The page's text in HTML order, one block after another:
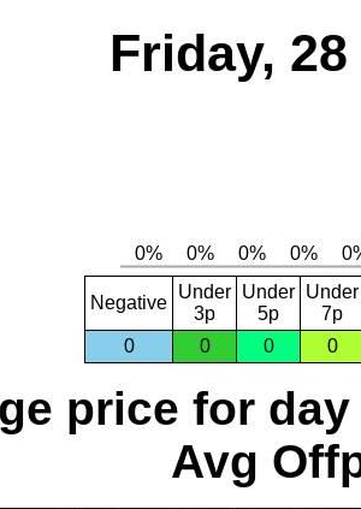
Friday,
Negative
Under
3p
Under
5p
Under
7p
0
0 0 0
price for day
Avg